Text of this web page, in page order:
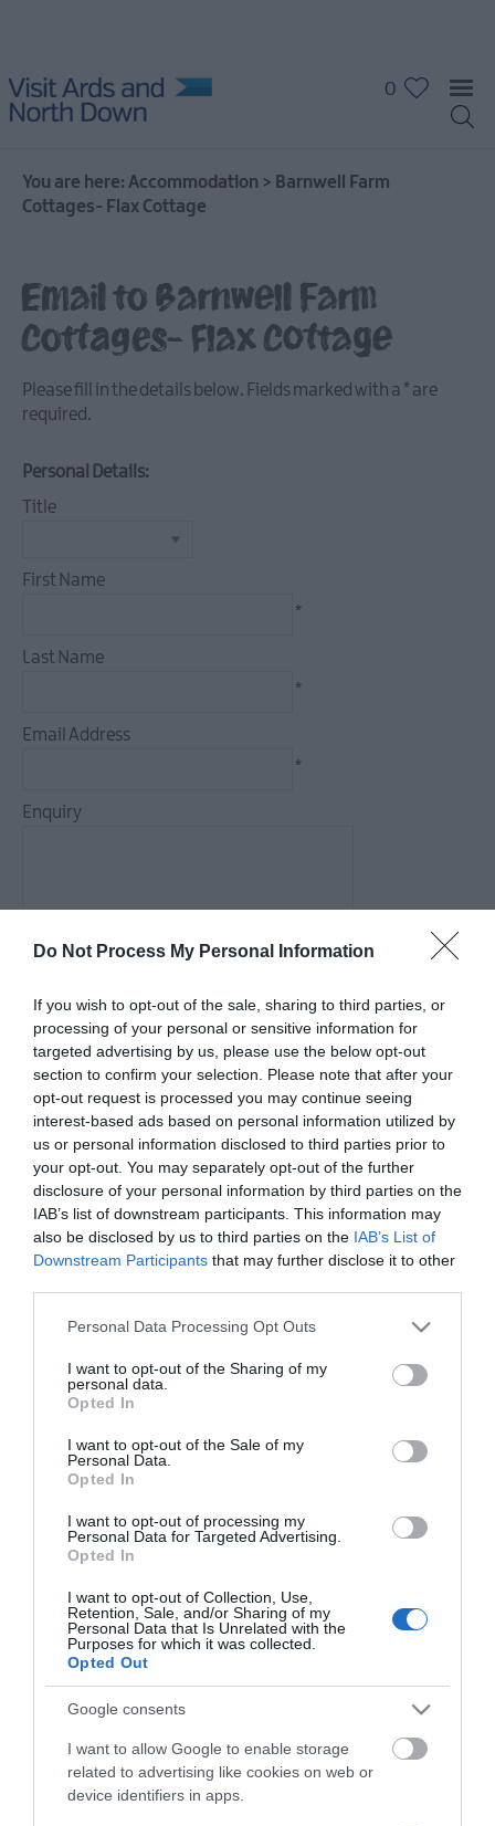
Do Not Process My Personal Information
If you wish to opt-out of the sale, sharing to third parties, or
processing of your personal or sensitive information for
targeted advertising by us, please use the below opt-out
section to confirm your selection. Please note that after your
opt-out request is processed you may continue seeing
interest-based ads based on personal information utilized by
us or personal information disclosed to third parties prior to
your opt-out. You may separately opt-out of the further
disclosure of your personal information by third parties on the
IAB’s list of downstream participants. This information may
also be disclosed by us to third parties on the IAB’s List of
Downstream Participants that may further disclose it to other
Please note that this website/app uses one or more Google
not limited to your visit or usage behaviour. You may click to
grant or deny consent to Google and its third-party tags to
use your data for below specified purposes in below Google
consent section.
Personal Data Processing Opt Outs
I want to opt-out of the Sharing of my
personal data.
Opted In
I want to opt-out of the Sale of my
Personal Data.
Opted In
I want to opt-out of processing my
Personal Data for Targeted Advertising.
Opted In
I want to opt-out of Collection, Use,
Retention, Sale, and/or Sharing of my
Personal Data that Is Unrelated with the
Purposes for which it was collected.
Opted Out
Google consents
I want to allow Google to enable storage
related to advertising like cookies on web or
device identifiers in apps.
Hotels
&
Guest
Accommodation
B's
Self
Glamping
Rentals
0
You are here: Accommodation > Barnwell Farm
Cottages- Flax Cottage
Email to Barnwell Farm
Cottages- Flax Cottage
Please fill in the details below. Fields marked with a * are
required.
Personal Details:
Title
First Name
*
Last Name
*
Email Address
*
Enquiry
View Maps and Visitor
Guides
View of what Ards and North Down
things to see and do during a visit.
MORE INFO
E-newsletter sign up
Sign up for the Ards and North Down